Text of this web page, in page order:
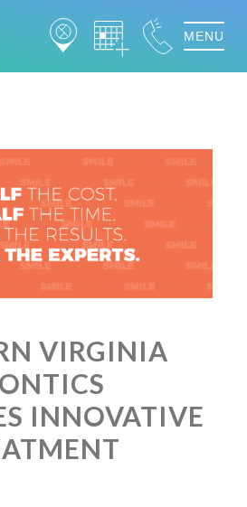
MENU
VIRGINIA
INNOVATIVE